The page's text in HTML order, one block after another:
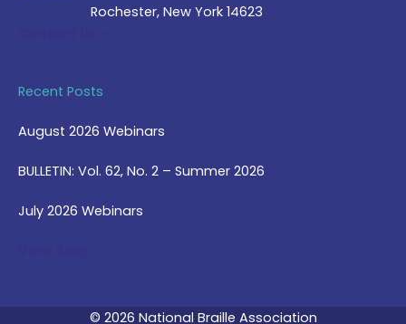
Rochester, New York 14623
Recent Posts
August 2026 Webinars
BULLETIN: Vol. 62, No. 2 – Summer 2026
July 2026 Webinars
© 2026 National Braille Association